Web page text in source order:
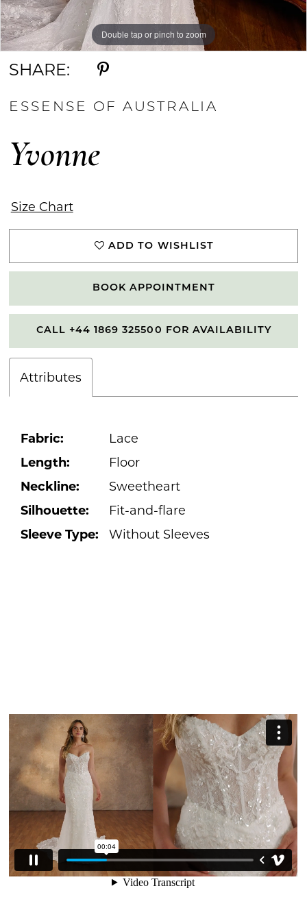
Double tap or pinch to zoom
Double tap or pinch to zoom
Double tap or pinch to zoom
SHARE:
ESSENSE OF AUSTRALIA
Yvonne
Size Chart
ADD TO WISHLIST
BOOK APPOINTMENT
CALL +44 1869 325500 FOR AVAILABILITY
Attributes
Fabric:
Lace
Length:
Floor
Neckline:
Sweetheart
Silhouette:
Fit-and-flare
Sleeve Type:
Without Sleeves